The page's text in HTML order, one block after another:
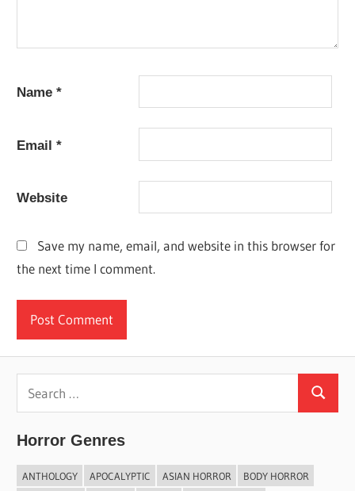
Name*
Email*
Website
Save my name, email, and website in this browser for
the next time I comment.
Search
Horror Genres
ANTHOLOGY APOCALYPTIC ASIAN HORROR
BODY HORROR